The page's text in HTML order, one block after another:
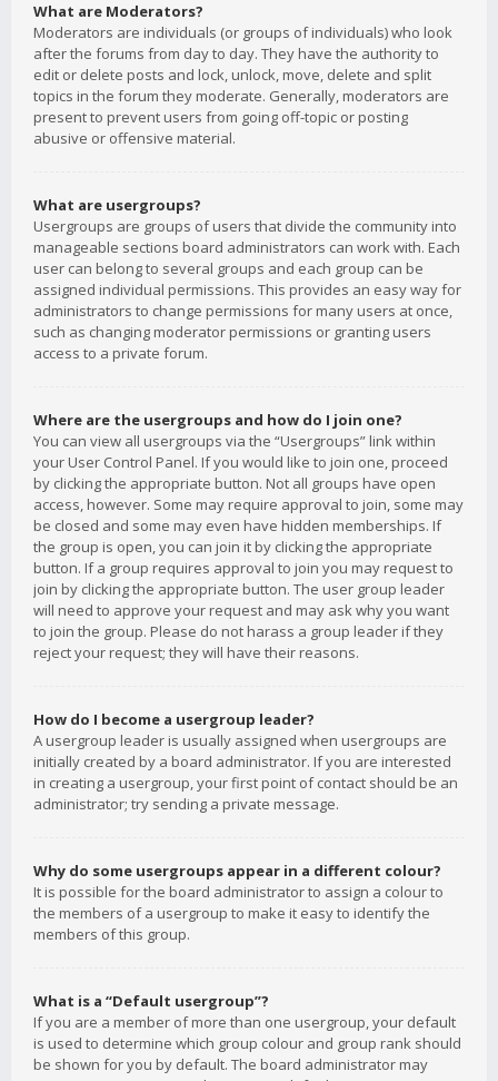
What are Moderators?
Moderators are individuals (or groups of individuals) who look
after the forums from day to day. They have the authority to
edit or delete posts and lock, unlock, move, delete and split
topics in the forum they moderate. Generally, moderators are
present to prevent users from going off-topic or posting
abusive or offensive material.
What are usergroups?
Usergroups are groups of users that divide the community into
manageable sections board administrators can work with. Each
user can belong to several groups and each group can be
assigned individual permissions. This provides an easy way for
administrators to change permissions for many users at once,
such as changing moderator permissions or granting users
access to a private forum.
Where are the usergroups and how do I join one?
You can view all usergroups via the “Usergroups” link within
your User Control Panel. If you would like to join one, proceed
by clicking the appropriate button. Not all groups have open
access, however. Some may require approval to join, some may
be closed and some may even have hidden memberships. If
the group is open, you can join it by clicking the appropriate
button. If a group requires approval to join you may request to
join by clicking the appropriate button. The user group leader
will need to approve your request and may ask why you want
to join the group. Please do not harass a group leader if they
reject your request; they will have their reasons.
How do I become a usergroup leader?
A usergroup leader is usually assigned when usergroups are
initially created by a board administrator. If you are interested
in creating a usergroup, your first point of contact should be an
administrator; try sending a private message.
Why do some usergroups appear in a different colour?
It is possible for the board administrator to assign a colour to
the members of a usergroup to make it easy to identify the
members of this group.
What is a “Default usergroup”?
If you are a member of more than one usergroup, your default
is used to determine which group colour and group rank should
be shown for you by default. The board administrator may